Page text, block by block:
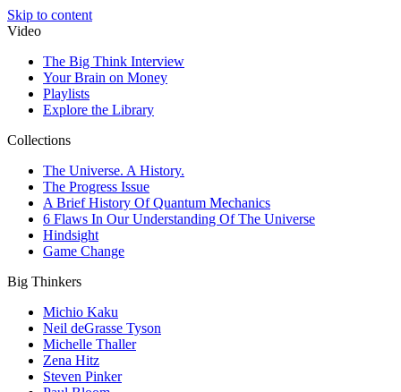
Skip to content
Video
The Big Think Interview
Your Brain on Money
Playlists
Explore the Library
Collections
The Universe. A History.
The Progress Issue
A Brief History Of Quantum Mechanics
6 Flaws In Our Understanding Of The Universe
Hindsight
Game Change
Big Thinkers
Michio Kaku
Neil deGrasse Tyson
Michelle Thaller
Zena Hitz
Steven Pinker